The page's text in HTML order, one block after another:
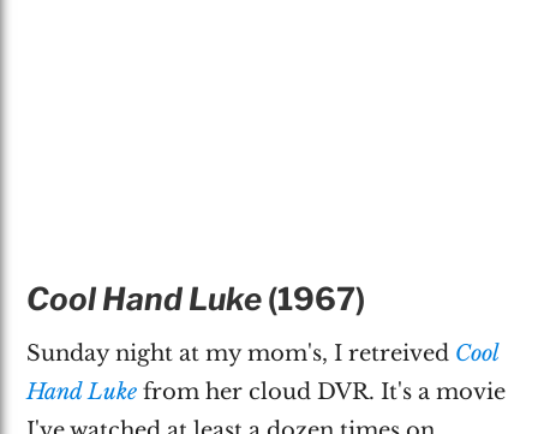
Cool Hand Luke(1967)
Sunday night at my mom's, I retreived Cool
Hand Luke from her cloud DVR. It's a movie